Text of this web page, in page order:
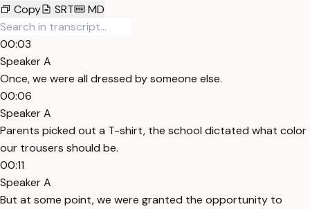
Copy
SRT MD
00:03
Speaker A
Once, we were all dressed by someone else.
00:06
Speaker A
Parents picked out a T-shirt, the school dictated what color
our trousers should be.
00:11
Speaker A
But at some point, we were granted the opportunity to